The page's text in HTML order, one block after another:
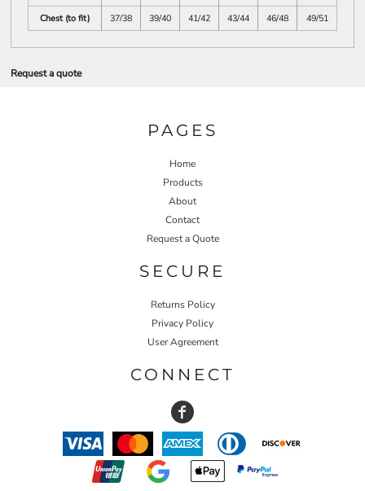
Chest (to fit)
37/38 39/40 41/42 43/44 46/48 49/51
Request a quote
PAGES
Home
Products
About
Contact
Request a Quote
SECURE
Returns Policy
Privacy Policy
User Agreement
CONNECT